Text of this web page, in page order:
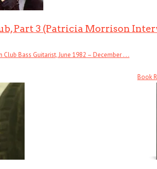
Part 3 (Patricia Morrison
Club Bass Guitarist, June 1982 – December . . .
Book